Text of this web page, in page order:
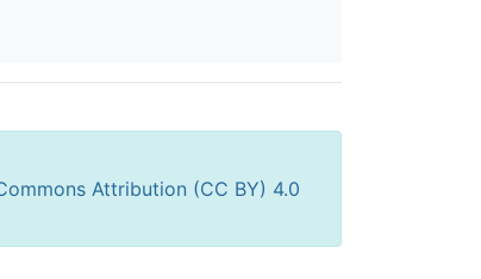
Attribution (CC BY) 4.0